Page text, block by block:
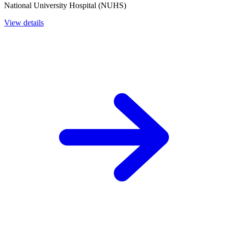
National University Hospital (NUHS)
View details